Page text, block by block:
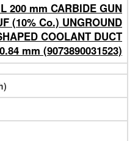
200 mm CARBIDE GUN
(10% Co.) UNGROUND
COOLANT DUCT
mm (9073890031523)